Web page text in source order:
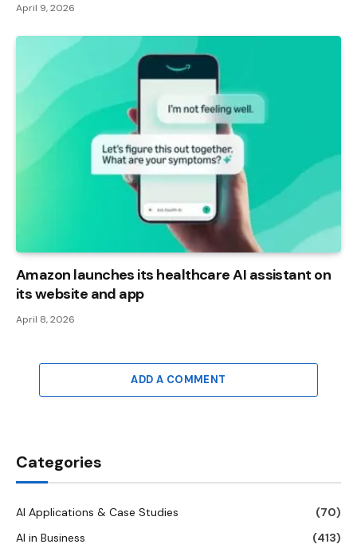
April 9, 2026
Amazon launches its healthcare AI assistant on
its website and app
April 8, 2026
ADD A COMMENT
Categories
AI Applications & Case Studies
(70)
AI in Business
(413)